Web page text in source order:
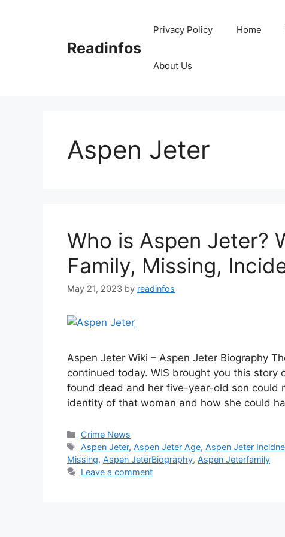
Readinfos
Privacy Policy Home
About Us
Aspen Jeter
Who is Aspen Jeter?
Family, Missing,
May 21, 2023 by readinfos
Aspen Jeter Wiki – Aspen Jeter Biography
continued today. WIS brought you this story
found dead and her five-year-old son could
identity of that woman and how she could
Categories
Crime News
Tags
Aspen Jeter, Aspen Jeter Age, Aspen Jeter
Missing, Aspen JeterBiography, Aspen Jeterfamily
Leave a comment